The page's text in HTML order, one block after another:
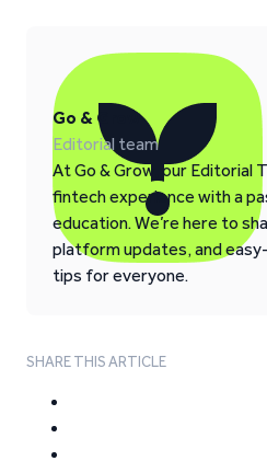
Go & Grow
Editorial team
At Go & Grow, our Editorial
fintech experience with a
education. We’re here to
platform updates, and
tips for everyone.
SHARE THIS ARTICLE